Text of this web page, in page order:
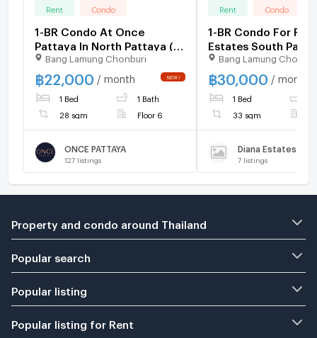
Rent Condo
1-BR Condo At Once
Pattaya In North Pattaya (ID
3171873)
Bang Lamung Chonburi
฿22,000 / month
1 Bed 1 Bath
28 sqm Floor 6
ONCE PATTAYA
127 listings
Rent Condo
1-BR Condo For
Estates South
Central Pattaya (ID
1177458)
Bang Lamung
฿30,000 / month
1 Bed
33 sqm
Diana Estates
7 listings
Property and condo around Thailand
Popular search
Popular listing
Popular listing for Rent